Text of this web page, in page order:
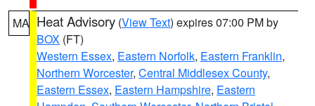
MA Heat Advisory (View Text) expires 07:00 PM by
BOX (FT)
Western Essex, Eastern Norfolk, Eastern Franklin,
Northern Worcester, Central Middlesex County,
Eastern Essex, Eastern Hampshire, Eastern